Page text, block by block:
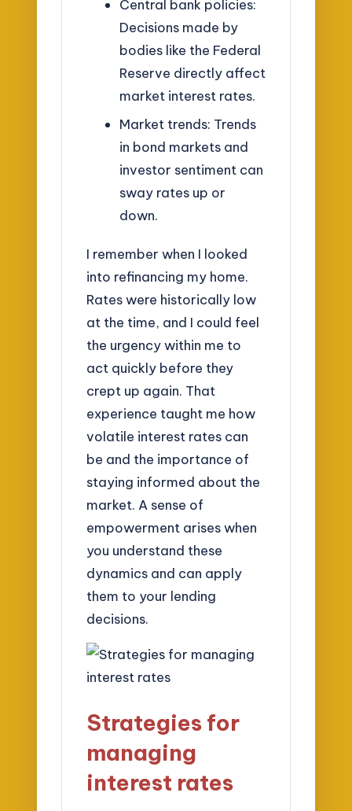
Central bank policies:
Decisions made by
bodies like the Federal
Reserve directly affect
market interest rates.
Market trends: Trends
in bond markets and
investor sentiment can
sway rates up or
down.
I remember when I looked
into refinancing my home.
Rates were historically low
at the time, and I could feel
the urgency within me to
act quickly before they
crept up again. That
experience taught me how
volatile interest rates can
be and the importance of
staying informed about the
market. A sense of
empowerment arises when
you understand these
dynamics and can apply
them to your lending
decisions.
Strategies for
managing
interest rates